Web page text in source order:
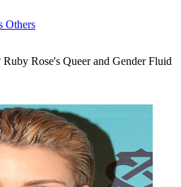
Others
Rose's Queer and Gender Fluid